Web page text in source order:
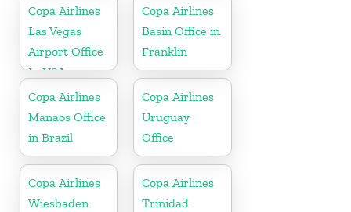
Copa Airlines
Las Vegas
Airport Office
In USA
Copa Airlines
Basin Office in
Franklin
Copa Airlines
Manaos Office
in Brazil
Copa Airlines
Uruguay
Office
Copa Airlines
Wiesbaden
Copa Airlines
Trinidad